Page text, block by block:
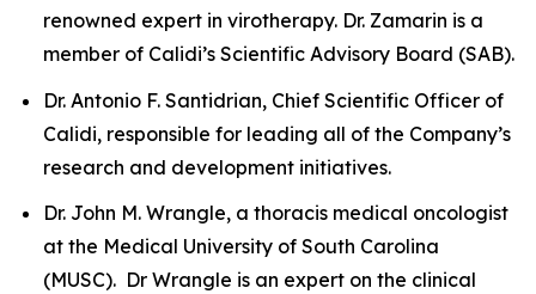
renowned expert in virotherapy. Dr. Zamarin is a
member of Calidi’s Scientific Advisory Board (SAB).
Dr. Antonio F. Santidrian, Chief Scientific Officer of
Calidi, responsible for leading all of the Company’s
research and development initiatives.
Dr. John M. Wrangle, a thoracis medical oncologist
at the Medical University of South Carolina
(MUSC). Dr Wrangle is an expert on the clinical